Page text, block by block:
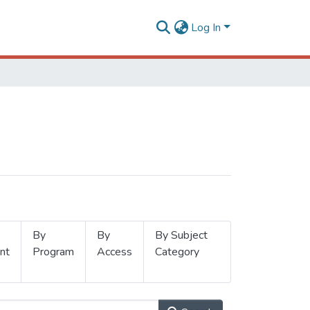
Log In
By
Program
By
Access
By Subject
Category